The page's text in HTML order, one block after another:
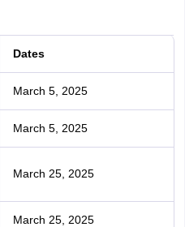
Dates
March 5, 2025
March 5, 2025
March 25, 2025
March 25, 2025